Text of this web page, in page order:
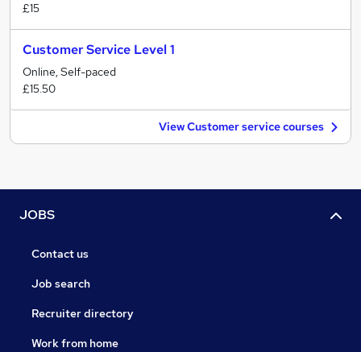
£15
Customer Service Level 1
Online, Self-paced
£15.50
View Customer service courses
JOBS
Contact us
Job search
Recruiter directory
Work from home